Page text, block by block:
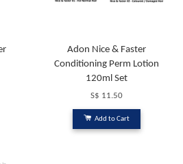
Adon Nice & Faster
Conditioning Perm Lotion
120ml Set
S$ 11.50
Add to Cart